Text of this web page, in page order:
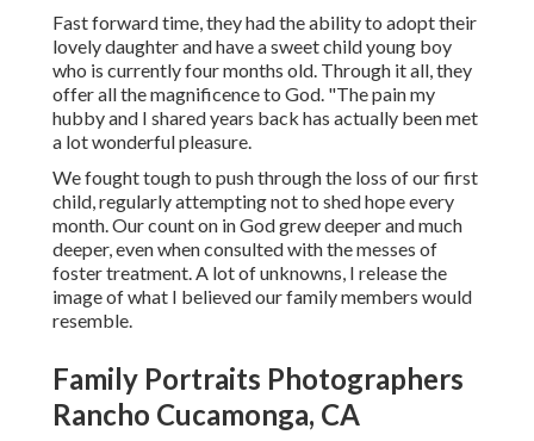
Fast forward time, they had the ability to adopt their
lovely daughter and have a sweet child young boy
who is currently four months old. Through it all, they
offer all the magnificence to God. "The pain my
hubby and I shared years back has actually been met
a lot wonderful pleasure.
We fought tough to push through the loss of our first
child, regularly attempting not to shed hope every
month. Our count on in God grew deeper and much
deeper, even when consulted with the messes of
foster treatment. A lot of unknowns, I release the
image of what I believed our family members would
resemble.
Family Portraits Photographers
Rancho Cucamonga, CA